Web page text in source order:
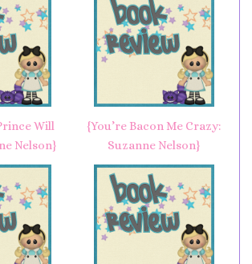
Will
Nelson}
{You’re Bacon Me Crazy:
Suzanne Nelson}